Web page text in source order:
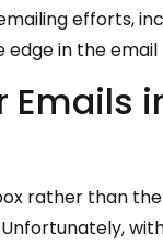
efforts,
in the
Emails
rather than